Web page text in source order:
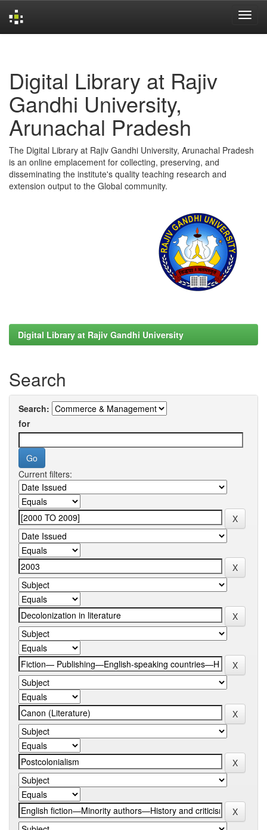
Digital Library at Rajiv
Gandhi University,
Arunachal Pradesh
The Digital Library at Rajiv Gandhi University, Arunachal Pradesh
is an online emplacement for collecting, preserving, and
disseminating the institute's quality teaching research and
extension output to the Global community.
Digital Library at Rajiv Gandhi University
Search
Search:
for
Current filters: